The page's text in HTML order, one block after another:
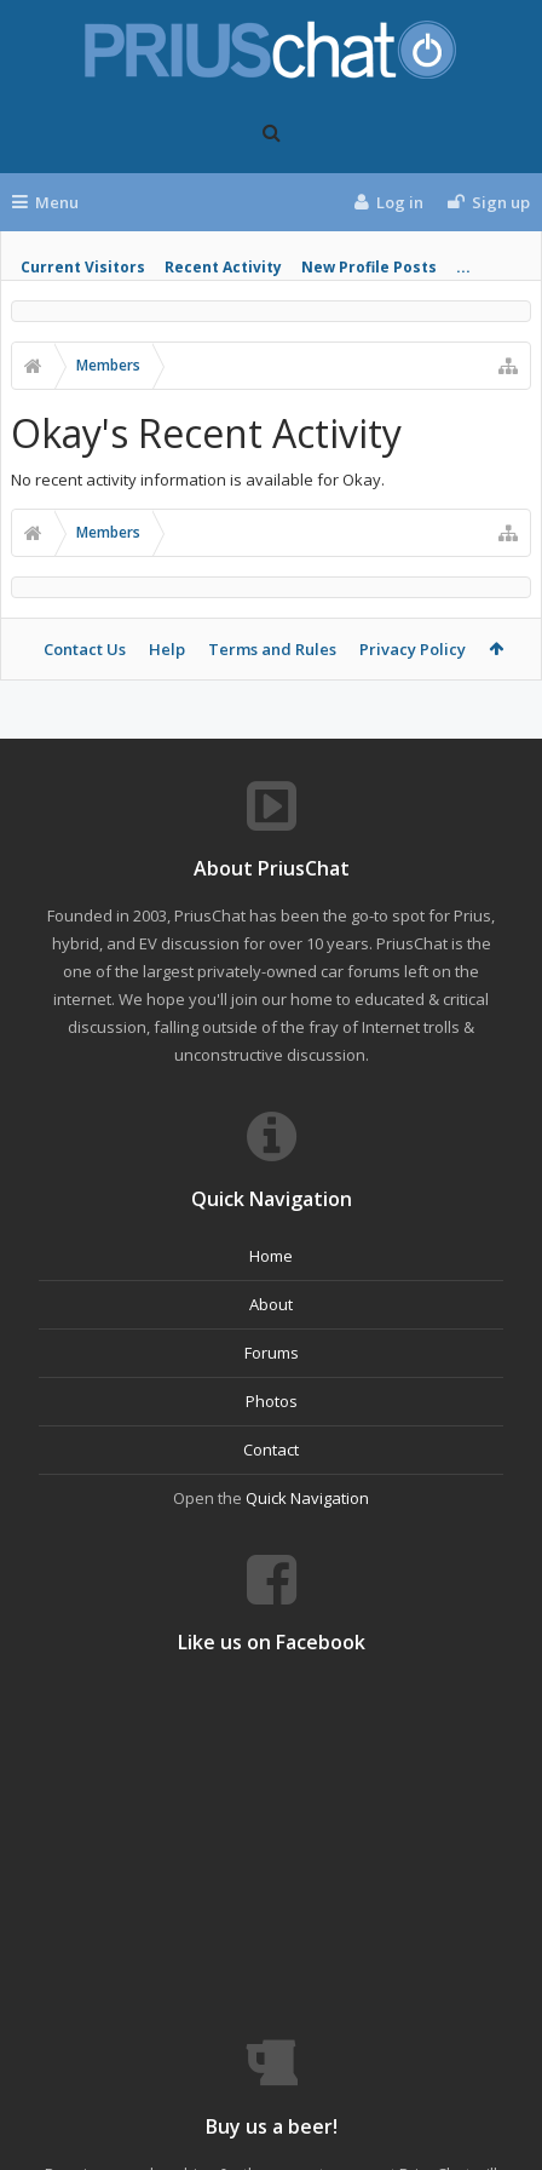
Menu
Current Visitors Recent Activity New Profile Posts ...
Log in Sign up
Members
Okay's Recent Activity
No recent activity information is available for Okay.
Members
Contact Us Help Terms and Rules Privacy Policy
About PriusChat
Founded in 2003, PriusChat has been the go-to spot for Prius,
hybrid, and EV discussion for over 10 years. PriusChat is the
one of the largest privately-owned car forums left on the
internet. We hope you'll join our home to educated & critical
discussion, falling outside of the fray of Internet trolls &
unconstructive discussion.
Quick Navigation
Home
About
Forums
Photos
Contact
Open the Quick Navigation
Like us on Facebook
Buy us a beer!